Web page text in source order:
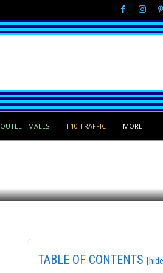
OUTLET MALLS I-10 TRAFFIC MORE
TABLE OF CONTENTS